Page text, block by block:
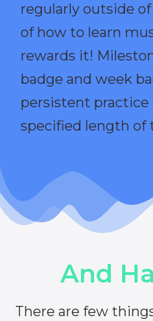
regularly outside
of how to learn
rewards it!
badge and week
persistent practice
specified length of
And
There are few